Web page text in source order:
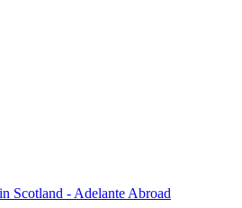
Scotland - Adelante Abroad